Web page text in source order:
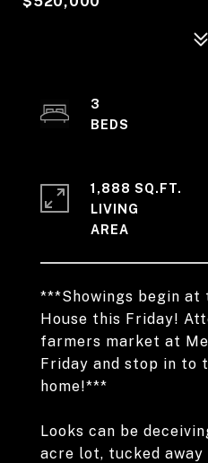
***Showings begin at
House this Friday!
farmers market at
Friday and stop in to
home!***
Looks can be
acre lot, tucked
3
1,888 SQ.FT.
LIVING